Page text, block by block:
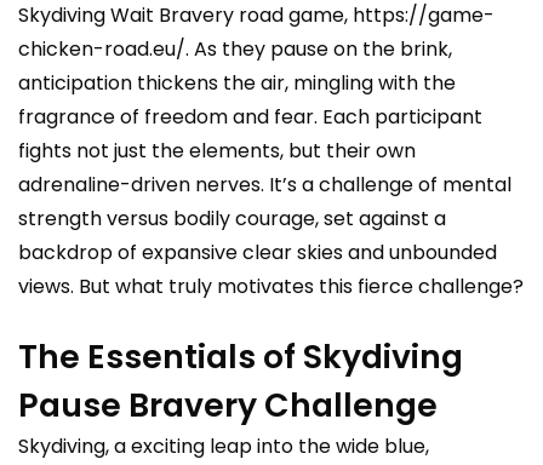
Skydiving Wait Bravery road game, https://game-
chicken-road.eu/. As they pause on the brink,
anticipation thickens the air, mingling with the
fragrance of freedom and fear. Each participant
fights not just the elements, but their own
adrenaline-driven nerves. It’s a challenge of mental
strength versus bodily courage, set against a
backdrop of expansive clear skies and unbounded
views. But what truly motivates this fierce challenge?
The Essentials of Skydiving
Pause Bravery Challenge
Skydiving, a exciting leap into the wide blue,